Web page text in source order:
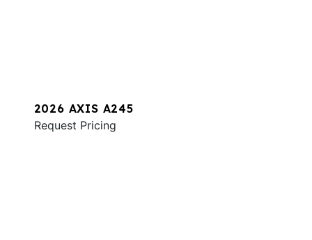
2026 AXIS A245
Request Pricing